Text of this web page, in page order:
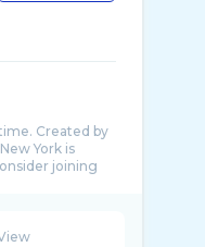
Created by
York is
joining